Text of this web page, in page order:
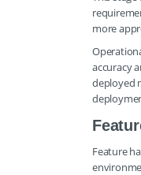
more
accuracy
deployed
Feature